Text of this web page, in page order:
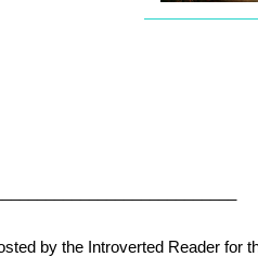
by the Introverted Reader for